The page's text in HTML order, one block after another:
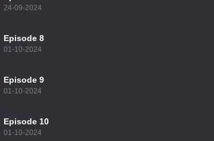
24-09-2024
Episode 8
01-10-2024
Episode 9
01-10-2024
Episode 10
01-10-2024